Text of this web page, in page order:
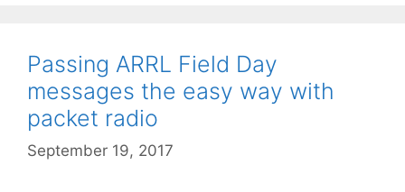
Passing ARRL Field Day
messages the easy way with
packet radio
September 19, 2017